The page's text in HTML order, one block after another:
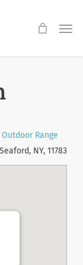
Range
NY, 11783